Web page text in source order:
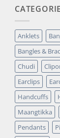
Anklets
Bangles &
Chudi
Earclips
Handcuffs
Maangtikka
Pendants